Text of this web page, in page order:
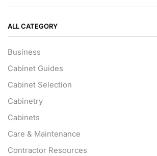
ALL CATEGORY
Business
Cabinet Guides
Cabinet Selection
Cabinetry
Cabinets
Care & Maintenance
Contractor Resources